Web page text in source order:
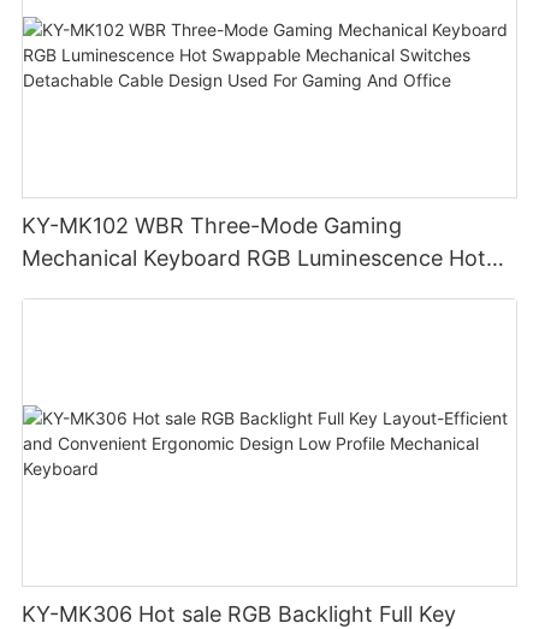
KY-MK102 WBR Three-Mode Gaming
Mechanical Keyboard RGB Luminescence Hot
KY-MK306 Hot sale RGB Backlight Full Key